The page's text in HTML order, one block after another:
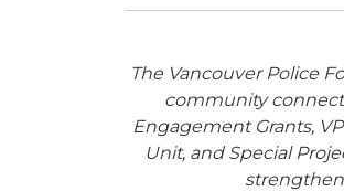
The Vancouver Police
community
Engagement Grants,
Unit, and Special